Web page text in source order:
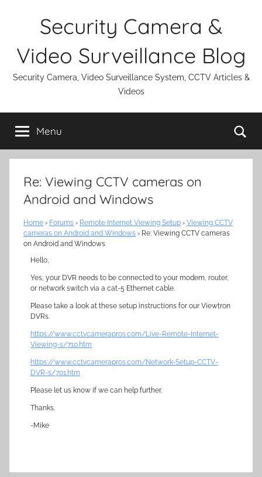
Security Camera &
Video Surveillance Blog
Security Camera, Video Surveillance System, CCTV Articles &
Videos
Menu
Re: Viewing CCTV cameras on
Android and Windows
Home › Forums › Remote Internet Viewing Setup › Viewing CCTV
cameras on Android and Windows › Re: Viewing CCTV cameras
on Android and Windows
Hello,
Yes, your DVR needs to be connected to your modem, router,
or network switch via a cat-5 Ethernet cable.
Please take a look at these setup instructions for our Viewtron
DVRs.
https://www.cctvcamerapros.com/Live-Remote-Internet-
Viewing-s/710.htm
https://www.cctvcamerapros.com/Network-Setup-CCTV-
DVR-s/701.htm
Please let us know if we can help further.
Thanks.
-Mike